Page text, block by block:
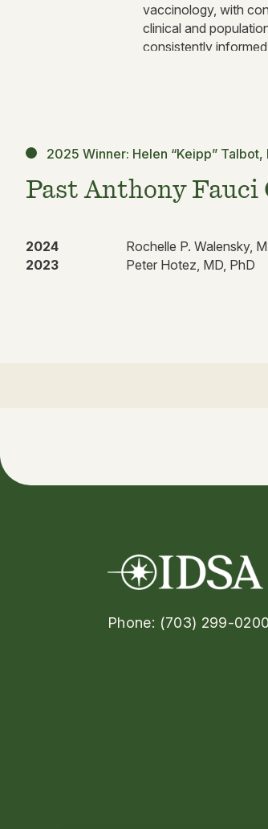
vaccinology, with
clinical and
consistently
2025 Winner: Helen “Keipp” Talbot,
Past Anthony Fauci
2024
Rochelle P. Walensky,
2023
Peter Hotez, MD, PhD
Phone: (703) 299-0200